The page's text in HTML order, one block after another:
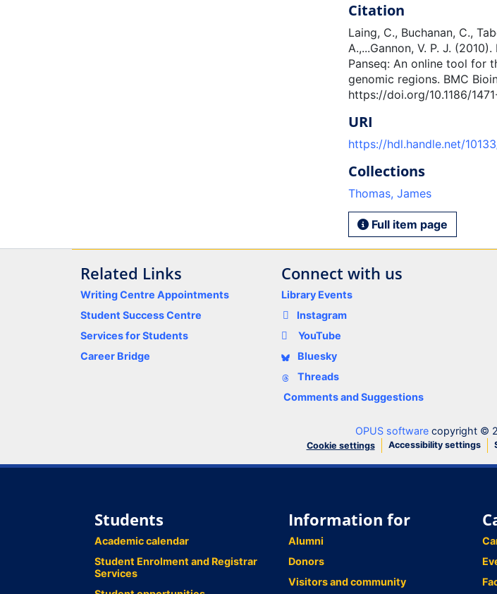
Citation
Laing, C., Buchanan, C.,
A.,...Gannon, V. P. J.
Panseq: An online tool for
genomic regions. BMC
https://doi.org/10.1186/
URI
https://hdl.handle.net/
Collections
Thomas, James
Full item page
Related Links
Writing Centre Appointments
Student Success Centre
Services for Students
Career Bridge
Connect with us
Library Events
Instagram
YouTube
Bluesky
Threads
Comments and Suggestions
OPUS software copyright ©
Cookie settings Accessibility settings
Students
Academic calendar
Student Enrolment and Registrar
Services
Information for
Alumni
Donors
Visitors and community